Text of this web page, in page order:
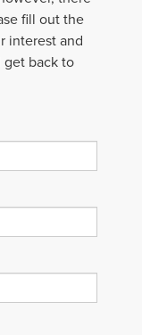
fill out the
interest and
get back to